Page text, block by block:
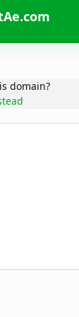
domain?